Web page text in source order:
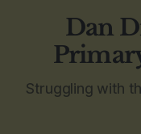
Dan
Struggling with